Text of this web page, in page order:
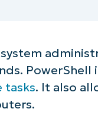
PowerShell
tasks. It also